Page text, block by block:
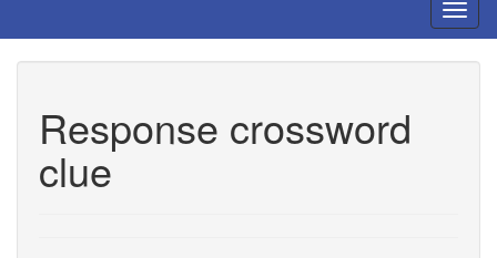
Response crossword
clue